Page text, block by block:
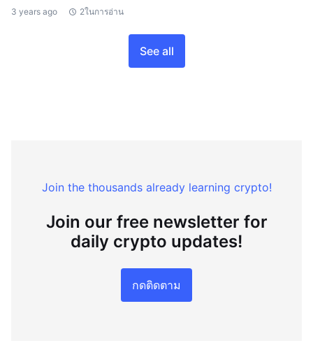
3 years ago 2ในการอ่าน
See all
Join the thousands already learning crypto!
Join our free newsletter for
daily crypto updates!
กดติดตาม